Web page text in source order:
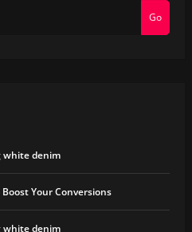
Go
white denim
Your Conversions
white denim